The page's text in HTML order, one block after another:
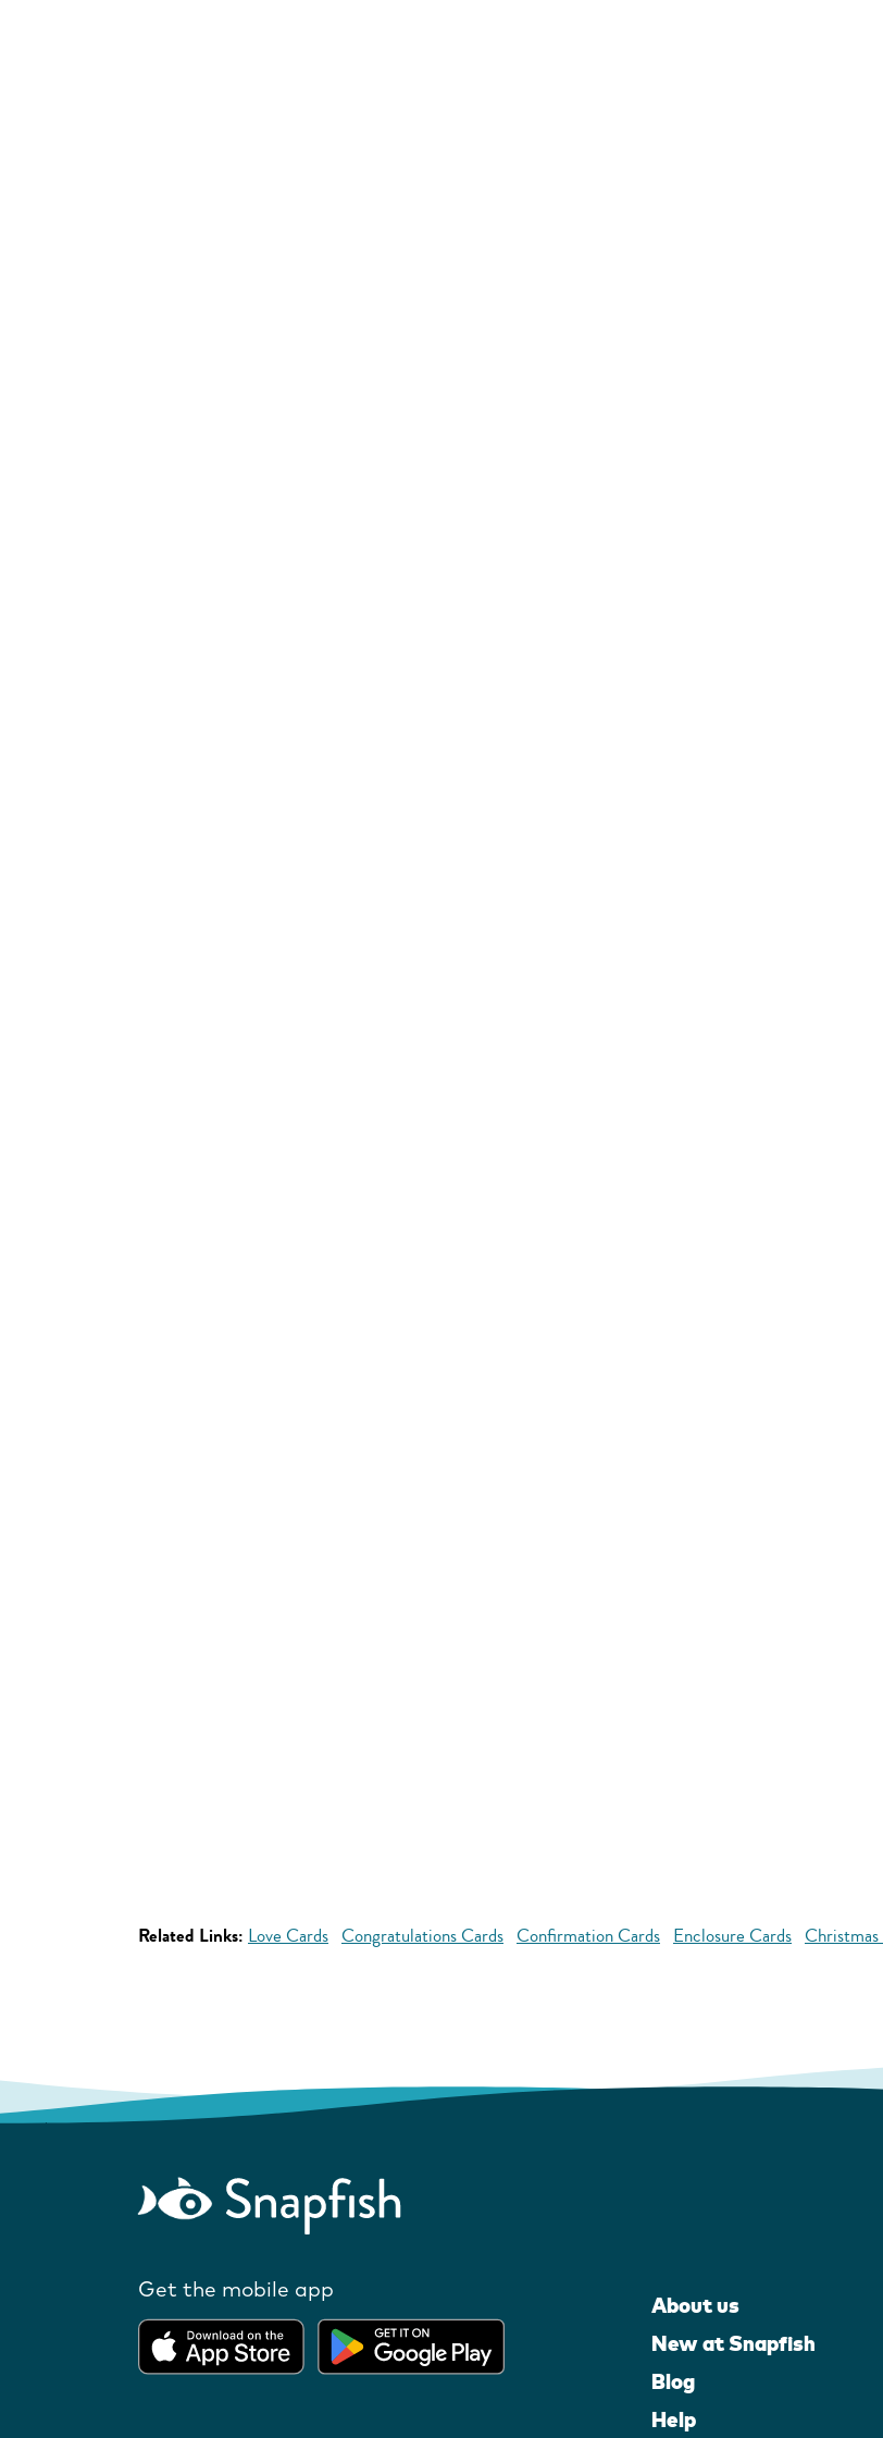
Related Links: Love Cards Congratulations Cards Confirmation Cards Enclosure Cards
Get the mobile app
About us
New at Snapfish
Blog
Help